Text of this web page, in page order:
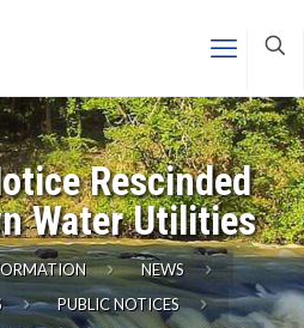
Rescinded
Water Utilities
NEWS
PUBLIC NOTICES